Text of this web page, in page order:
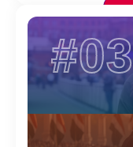
#03